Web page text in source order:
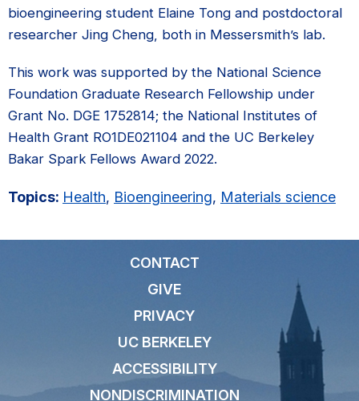
bioengineering student Elaine Tong and postdoctoral
researcher Jing Cheng, both in Messersmith’s lab.
This work was supported by the National Science
Foundation Graduate Research Fellowship under
Grant No. DGE 1752814; the National Institutes of
Health Grant RO1DE021104 and the UC Berkeley
Bakar Spark Fellows Award 2022.
Topics: Health, Bioengineering, Materials science
CONTACT
GIVE
PRIVACY
UC BERKELEY
ACCESSIBILITY
NONDISCRIMINATION